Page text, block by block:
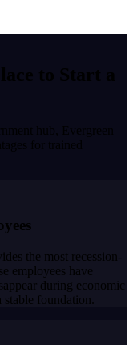
to Start a
hub, Evergreen
for trained
the most recession-
employees have
during economic
foundation.